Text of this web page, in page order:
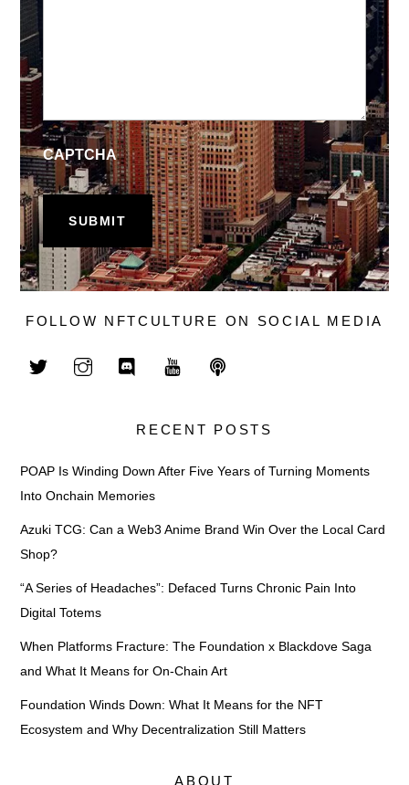
CAPTCHA
FOLLOW NFTCULTURE ON SOCIAL MEDIA
RECENT POSTS
POAP Is Winding Down After Five Years of Turning Moments
Into Onchain Memories
Azuki TCG: Can a Web3 Anime Brand Win Over the Local Card
Shop?
“A Series of Headaches”: Defaced Turns Chronic Pain Into
Digital Totems
When Platforms Fracture: The Foundation x Blackdove Saga
and What It Means for On-Chain Art
Foundation Winds Down: What It Means for the NFT
Ecosystem and Why Decentralization Still Matters
ABOUT